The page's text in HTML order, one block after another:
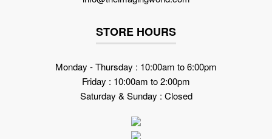
STORE HOURS
Monday - Thursday : 10:00am to 6:00pm
Friday : 10:00am to 2:00pm
Saturday & Sunday : Closed